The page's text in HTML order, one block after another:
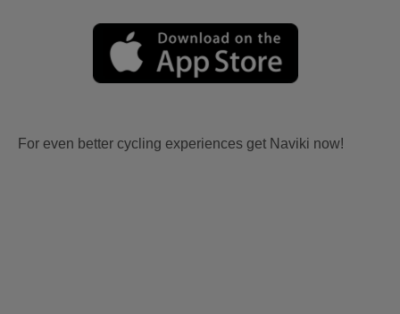
For even better cycling experiences get Naviki now!